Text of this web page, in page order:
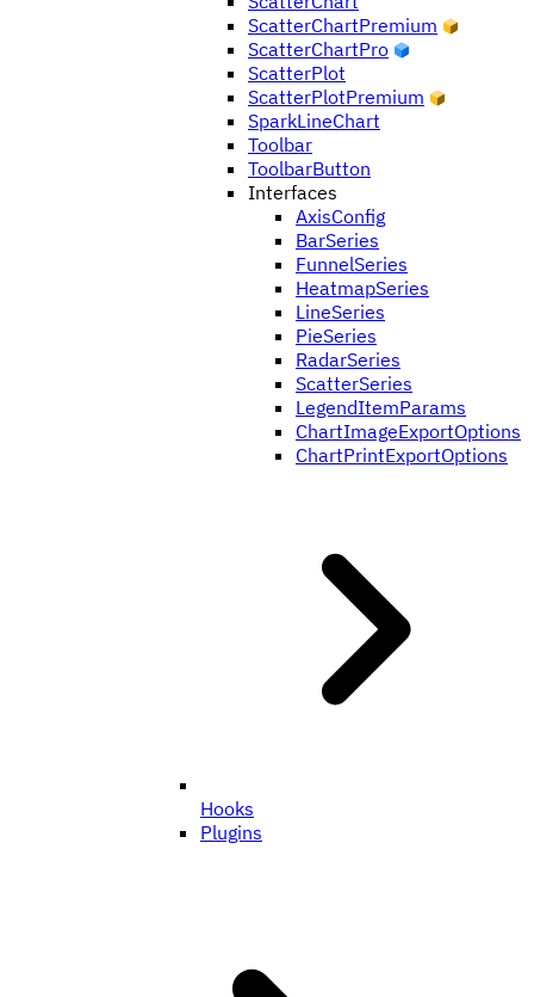
ScatterChartPremium
ScatterChartPro
ScatterPlot
ScatterPlotPremium
SparkLineChart
Toolbar
ToolbarButton
Interfaces
AxisConfig
BarSeries
FunnelSeries
HeatmapSeries
LineSeries
PieSeries
RadarSeries
ScatterSeries
LegendItemParams
ChartImageExportOptions
ChartPrintExportOptions
Hooks
Plugins